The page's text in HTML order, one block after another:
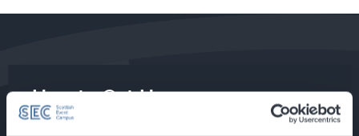
How to Get Here